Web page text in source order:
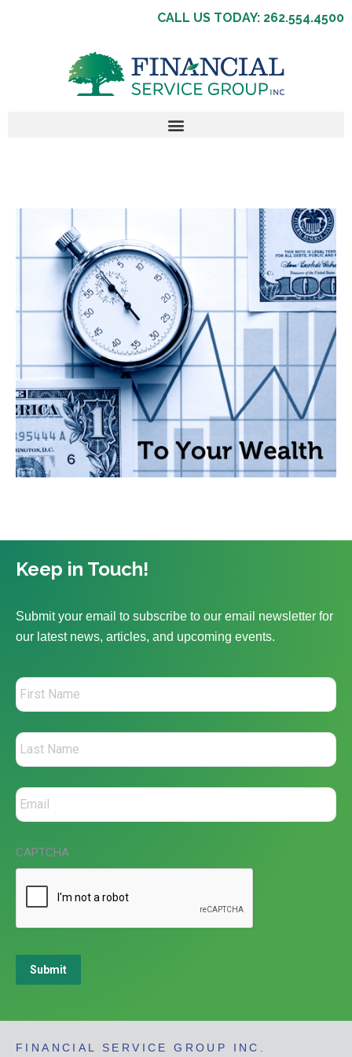
CALL US TODAY: 262.554.4500
Keep in Touch!
Submit your email to subscribe to our email newsletter for
our latest news, articles, and upcoming events.
CAPTCHA
Submit
FINANCIAL SERVICE GROUP INC.